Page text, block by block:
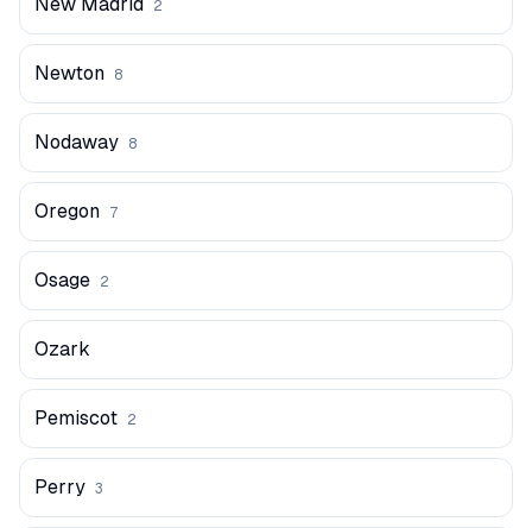
2
Newton 8
Nodaway 8
Oregon 7
Osage 2
Ozark
Pemiscot 2
Perry 3